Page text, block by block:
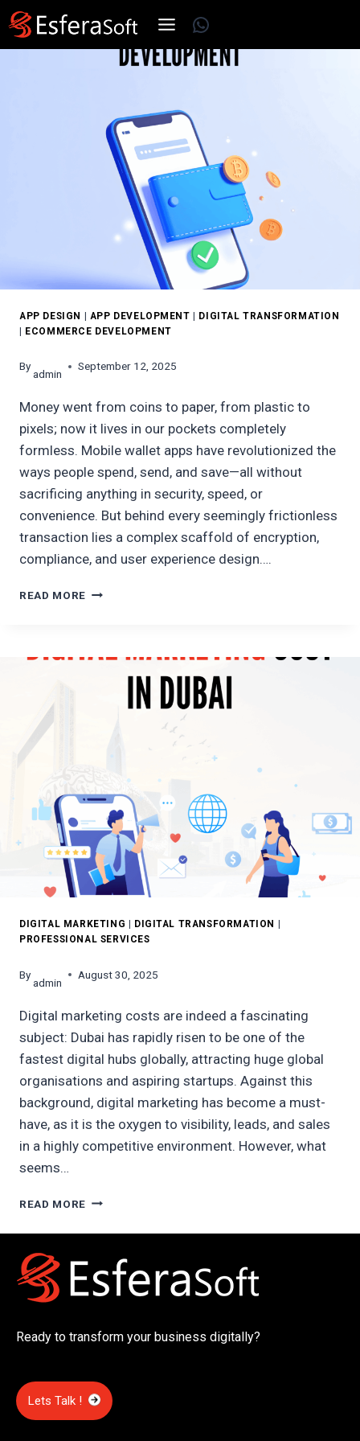
Skip
to
content
WhatsApp
APP DESIGN | APP DEVELOPMENT | DIGITAL TRANSFORMATION
| ECOMMERCE DEVELOPMENT
By
admin
September 12, 2025
Money went from coins to paper, from plastic to
pixels; now it lives in our pockets completely
formless. Mobile wallet apps have revolutionized the
ways people spend, send, and save—all without
sacrificing anything in security, speed, or
convenience. But behind every seemingly frictionless
transaction lies a complex scaffold of encryption,
compliance, and user experience design….
READ MORE A
MOBILE
WALLET
DEVELOPMENT
DIGITAL MARKETING DIGITAL TRANSFORMATION
PROFESSIONAL SERVICES
By
admin
August 30, 2025
Digital marketing costs are indeed a fascinating
subject: Dubai has rapidly risen to be one of the
fastest digital hubs globally, attracting huge global
organisations and aspiring startups. Against this
background, digital marketing has become a must-
have, as it is the oxygen to visibility, leads, and sales
in a highly competitive environment. However, what
seems…
READ MORE DIGITAL
COST
DUBAI
Ready to transform your business digitally?
Lets Talk !